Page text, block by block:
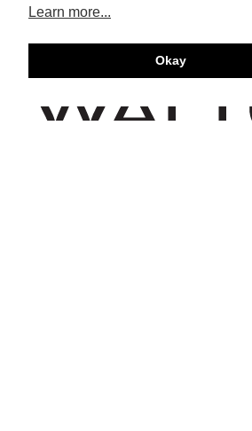
Learn more...
Okay